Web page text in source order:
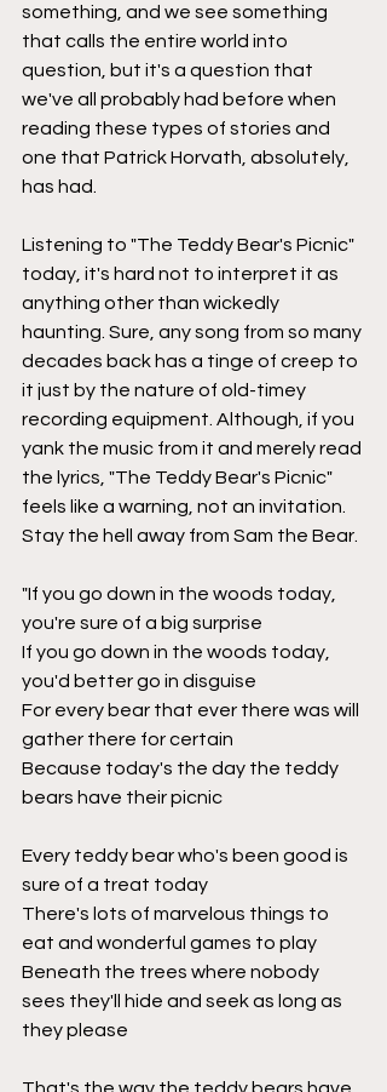
something, and we see something
that calls the entire world into
question, but it's a question that
we've all probably had before when
reading these types of stories and
one that Patrick Horvath, absolutely,
has had.
Listening to "The Teddy Bear's Picnic"
today, it's hard not to interpret it as
anything other than wickedly
haunting. Sure, any song from so many
decades back has a tinge of creep to
it just by the nature of old-timey
recording equipment. Although, if you
yank the music from it and merely read
the lyrics, "The Teddy Bear's Picnic"
feels like a warning, not an invitation.
Stay the hell away from Sam the Bear.
"If you go down in the woods today,
you're sure of a big surprise
If you go down in the woods today,
you'd better go in disguise
For every bear that ever there was will
gather there for certain
Because today's the day the teddy
bears have their picnic
Every teddy bear who's been good is
sure of a treat today
There's lots of marvelous things to
eat and wonderful games to play
Beneath the trees where nobody
sees they'll hide and seek as long as
they please
That's the way the teddy bears have